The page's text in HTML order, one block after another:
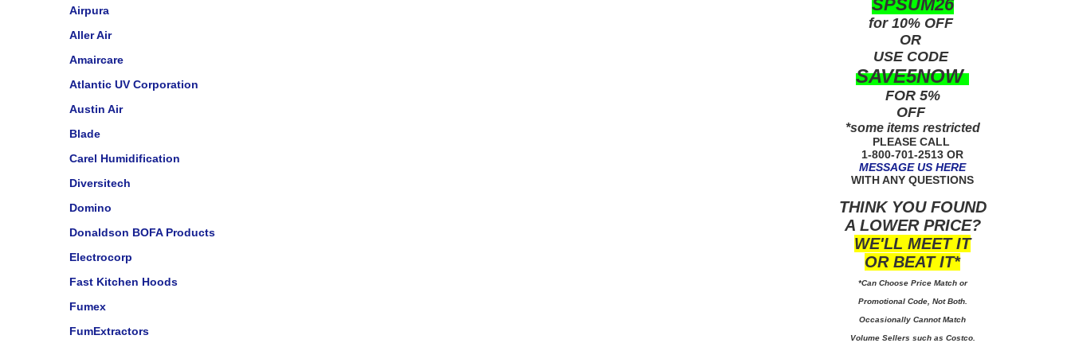
Airpura
Aller Air
Amaircare
Atlantic UV Corporation
Austin Air
Blade
Carel Humidification
Diversitech
Domino
Donaldson BOFA Products
Electrocorp
Fast Kitchen Hoods
Fumex
FumExtractors
SPSUM26
for 10% OFF
OR
USE CODE
SAVE5NOW
FOR 5%
OFF
*some items restricted
PLEASE CALL
1-800-701-2513 OR
MESSAGE US HERE
WITH ANY QUESTIONS
THINK YOU FOUND
A LOWER PRICE?
WE'LL MEET IT
OR BEAT IT*
*Can Choose Price Match or
Promotional Code, Not Both.
Occasionally Cannot Match
Volume Sellers such as Costco.